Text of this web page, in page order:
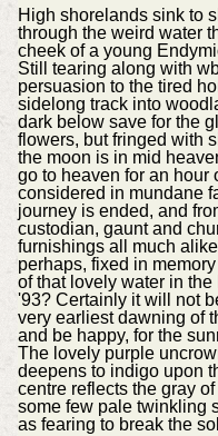
High shorelands sink to
through the weird water
cheek of a young
Still tearing along with
persuasion to the tired
sidelong track into
dark below save for the
flowers, but fringed with
the moon is in mid
go to heaven for an hour
considered in mundane
journey is ended, and
custodian, gaunt and
furnishings all much
perhaps, fixed in
of that lovely water in
'93? Certainly it will not
very earliest dawning of
and be happy, for the
The lovely purple
deepens to indigo upon
centre reflects the gray
some few pale twinkling
as fearing to break the